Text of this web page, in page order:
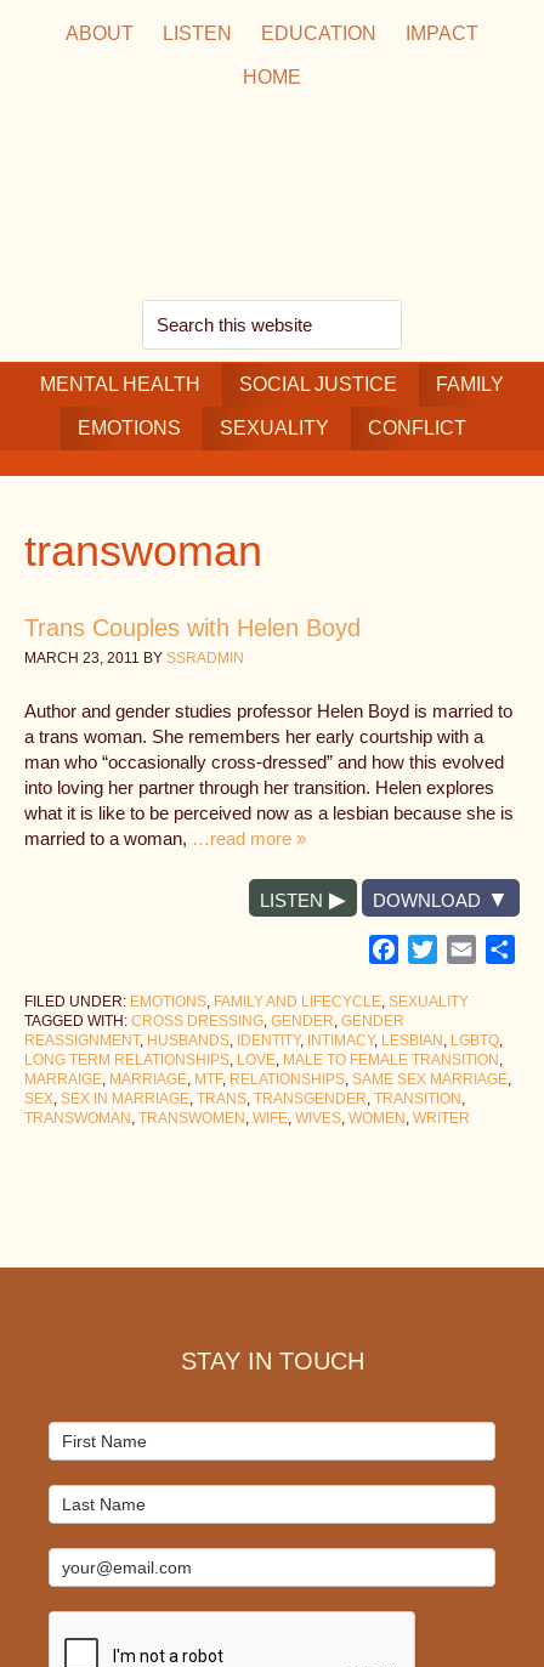
ABOUT LISTEN EDUCATION IMPACT
HOME
Search
this
website
MENTAL HEALTH SOCIAL JUSTICE FAMILY
EMOTIONS SEXUALITY CONFLICT
transwoman
Trans Couples with Helen Boyd
MARCH 23, 2011 BY SSRADMIN
Author and gender studies professor Helen Boyd is married to
a trans woman. She remembers her early courtship with a
man who “occasionally cross-dressed” and how this evolved
into loving her partner through her transition. Helen explores
what it is like to be perceived now as a lesbian because she is
married to a woman, …read more »
LISTEN DOWNLOAD
Facebook
TwitterEmail
FILED UNDER: EMOTIONS, FAMILY AND LIFECYCLE, SEXUALITY
TAGGED WITH: CROSS DRESSING, GENDER, GENDER
REASSIGNMENT, HUSBANDS, IDENTITY, INTIMACY, LESBIAN , LGBTQ,
LONG TERM RELATIONSHIPS, LOVE, MALE TO FEMALE TRANSITION ,
MARRAIGE, MARRIAGE, MTF, RELATIONSHIPS, SAME SEX MARRIAGE,
SEX, SEX IN MARRIAGE, TRANS, TRANSGENDER, TRANSITION ,
TRANSWOMAN , TRANSWOMEN , WIFE, WIVES, WOMEN , WRITER
STAY IN TOUCH
Mailchimp
Signup